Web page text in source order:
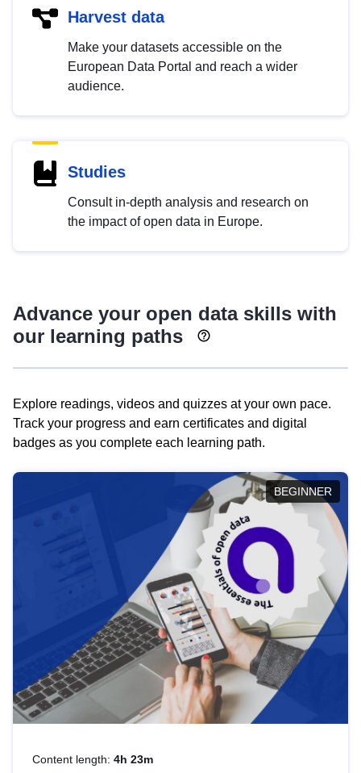
Harvest data
Make your datasets accessible on the
European Data Portal and reach a wider
audience.
Studies
Consult in-depth analysis and research on
the impact of open data in Europe.
Advance your open data skills with
our learning paths
Explore readings, videos and quizzes at your own pace.
Track your progress and earn certificates and digital
badges as you complete each learning path.
BEGINNER
Content length: 4h 23m